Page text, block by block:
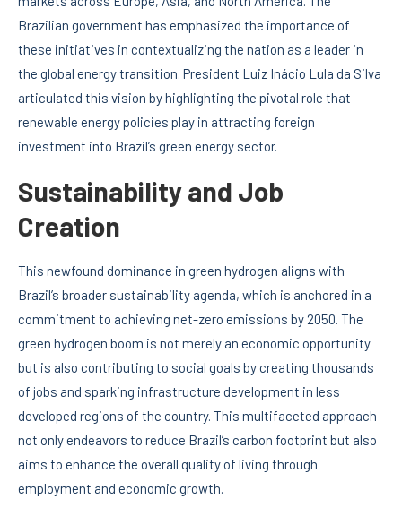
Brazilian government has emphasized the importance of
these initiatives in contextualizing the nation as a leader in
the global energy transition. President Luiz Inácio Lula da Silva
articulated this vision by highlighting the pivotal role that
renewable energy policies play in attracting foreign
investment into Brazil’s green energy sector.
Sustainability and Job
Creation
This newfound dominance in green hydrogen aligns with
Brazil’s broader sustainability agenda, which is anchored in a
commitment to achieving net-zero emissions by 2050. The
green hydrogen boom is not merely an economic opportunity
but is also contributing to social goals by creating thousands
of jobs and sparking infrastructure development in less
developed regions of the country. This multifaceted approach
not only endeavors to reduce Brazil’s carbon footprint but also
aims to enhance the overall quality of living through
employment and economic growth.